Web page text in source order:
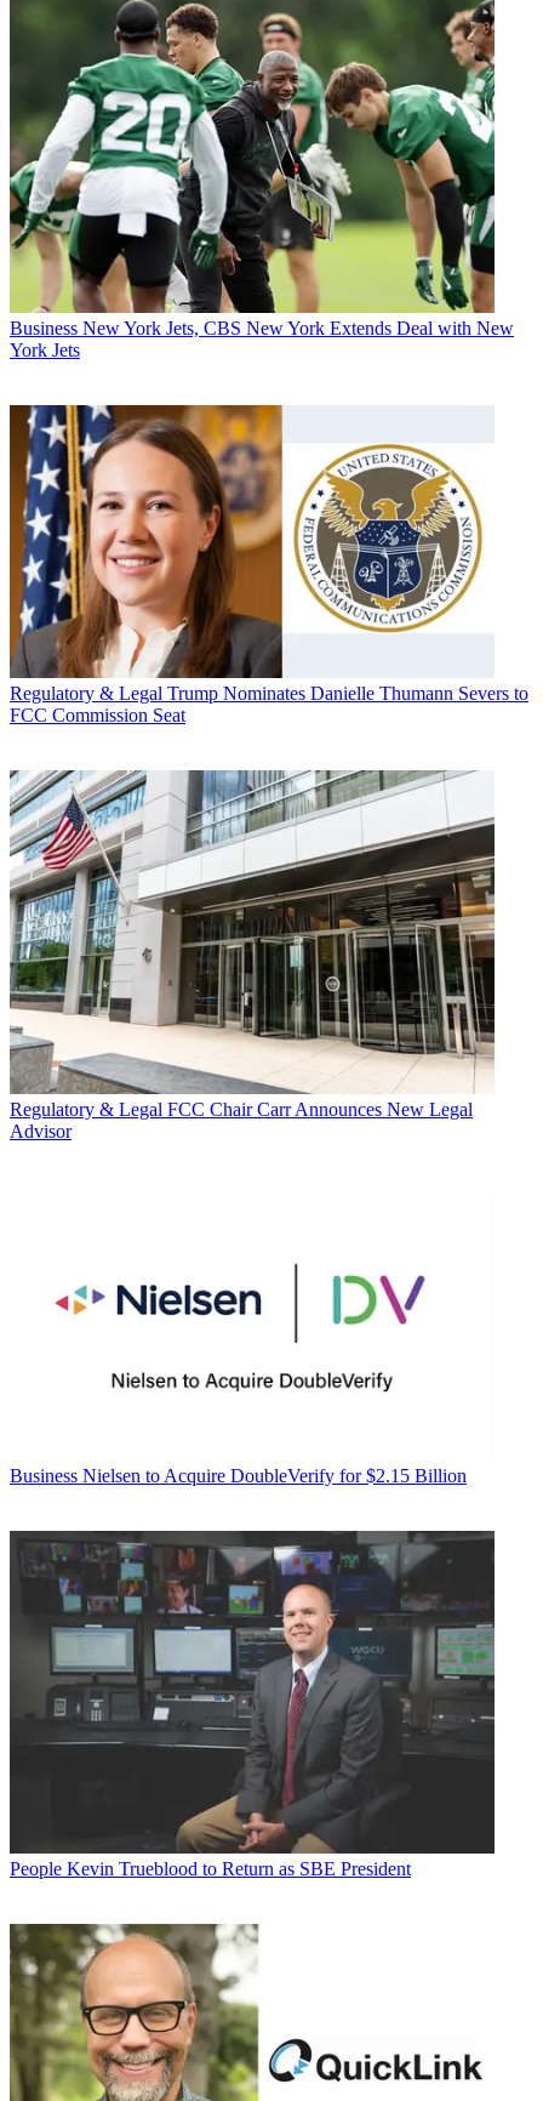
Business New York Jets, CBS New York Extends Deal with New
York Jets
Regulatory & Legal Trump Nominates Danielle Thumann Severs to
FCC Commission Seat
Regulatory & Legal FCC Chair Carr Announces New Legal
Advisor
Business Nielsen to Acquire DoubleVerify for $2.15 Billion
People Kevin Trueblood to Return as SBE President